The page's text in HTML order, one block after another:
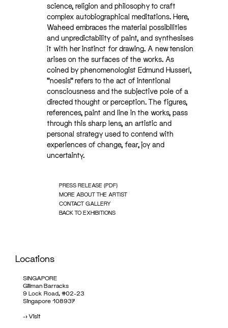
science, religion and philosophy to craft
complex autobiographical meditations. Here,
Waheed embraces the material possibilities
and unpredictability of paint, and synthesises
it with her instinct for drawing. A new tension
arises on the surfaces of the works. As
coined by phenomenologist Edmund Husserl,
“noesis” refers to the act of intentional
consciousness and the subjective pole of a
directed thought or perception. The figures,
references, paint and line in the works, pass
through this sharp lens, an artistic and
personal strategy used to contend with
experiences of change, fear, joy and
uncertainty.
PRESS RELEASE (PDF)
MORE ABOUT THE ARTIST
CONTACT GALLERY
BACK TO EXHIBITIONS
Locations
SINGAPORE
Gillman Barracks
9 Lock Road, #02-23
Singapore 108937
->Visit